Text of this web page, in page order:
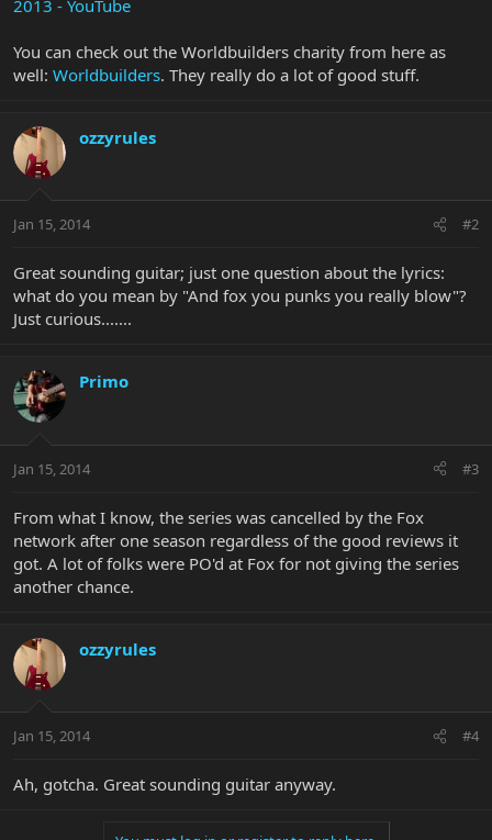
2013 - YouTube
You can check out the Worldbuilders charity from here as
well: Worldbuilders. They really do a lot of good stuff.
ozzyrules
Jan 15, 2014 #2
Great sounding guitar; just one question about the lyrics:
what do you mean by "And fox you punks you really blow"?
Just curious.......
Primo
Jan 15, 2014 #3
From what I know, the series was cancelled by the Fox
network after one season regardless of the good reviews it
got. A lot of folks were PO'd at Fox for not giving the series
another chance.
ozzyrules
Jan 15, 2014 #4
Ah, gotcha. Great sounding guitar anyway.